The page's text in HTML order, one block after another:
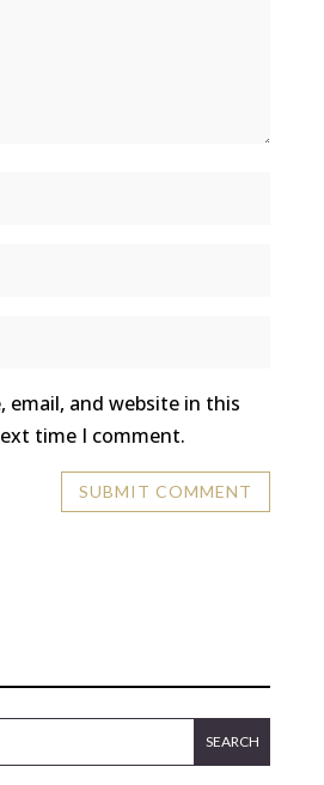
email, and website in this
time I comment.